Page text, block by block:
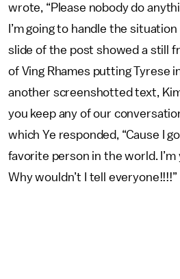
wrote, “Please nobody do
I’m going to handle the
slide of the post showed a still
of Ving Rhames putting Tyrese
another screenshotted text, Kim
you keep any of our
which Ye responded, “Cause I
favorite person in the world.
Why wouldn’t I tell everyone!!!!”